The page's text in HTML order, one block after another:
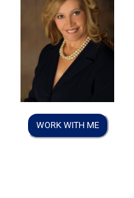
WORK WITH ME